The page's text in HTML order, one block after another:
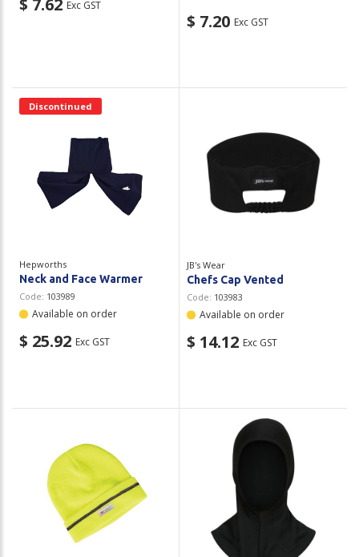
$ 7.62 Exc GST
$ 7.20 Exc GST
Discontinued
Hepworths
Neck and Face Warmer
Code: 103989
Available on order
$ 25.92 Exc GST
JB's Wear
Chefs Cap Vented
Code: 103983
Available on order
$ 14.12 Exc GST